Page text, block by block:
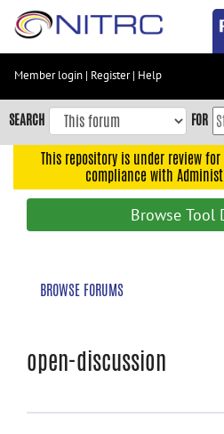
Skip
content
Skip
to
navigation
Member login | Register| Help
SEARCH FOR
This repository is under review
compliance with
Browse Tool
BROWSE FORUMS
open-discussion